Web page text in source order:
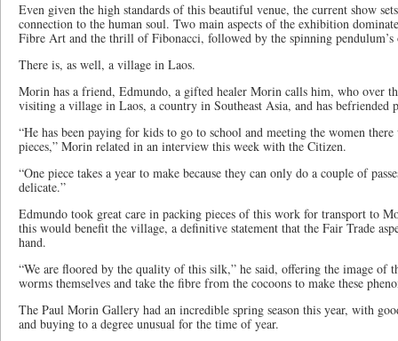
Even given the high standards of this beautiful venue, the current show
connection to the human soul. Two main aspects of the exhibition
Fibre Art and the thrill of Fibonacci, followed by the spinning pendulum’s
There is, as well, a village in Laos.
Morin has a friend, Edmundo, a gifted healer Morin calls him, who over
visiting a village in Laos, a country in Southeast Asia, and has befriended
“He has been paying for kids to go to school and meeting the women
pieces,” Morin related in an interview this week with the Citizen.
“One piece takes a year to make because they can only do a couple of
delicate.”
Edmundo took great care in packing pieces of this work for transport to
this would benefit the village, a definitive statement that the Fair Trade
hand.
“We are floored by the quality of this silk,” he said, offering the image of
worms themselves and take the fibre from the cocoons to make these
The Paul Morin Gallery had an incredible spring season this year, with
and buying to a degree unusual for the time of year.